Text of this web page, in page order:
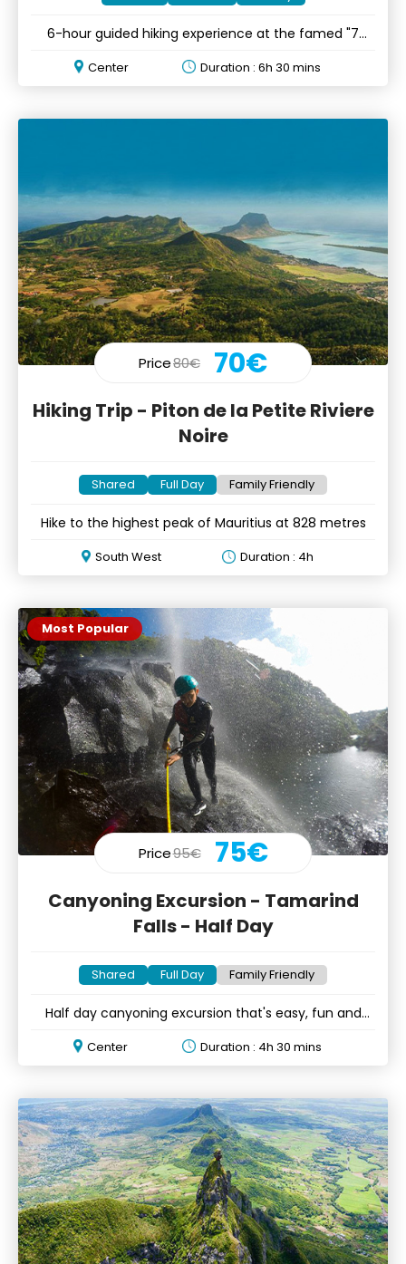
6-hour guided hiking experience at the famed "7
Center Duration : 6h 30 mins
Price80€ 70€
Hiking Trip - Piton de la Petite Riviere
Noire
Shared Full Day Family Friendly
Hike to the highest peak of Mauritius at 828 metres
South West Duration : 4h
Most Popular
Price95€ 75€
Canyoning Excursion - Tamarind
Falls - Half Day
Shared Full Day Family Friendly
Half day canyoning excursion that's easy, fun and
Center Duration : 4h 30 mins